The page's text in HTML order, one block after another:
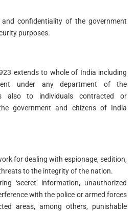
confidentiality of the government
purposes.
extends to whole of India including
under any department of the
also to individuals contracted or
government and citizens of India
for dealing with espionage, sedition,
to the integrity of the nation.
‘secret’ information, unauthorized
with the police or armed forces
areas, among others, punishable